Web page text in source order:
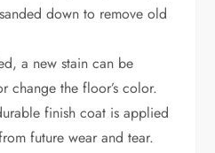
down to remove old
a new stain can be
change the floor’s color.
finish coat is applied
future wear and tear.